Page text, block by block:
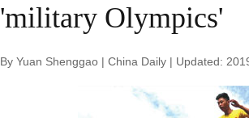
'military Olympics'
By Yuan Shenggao | China Daily | Updated: